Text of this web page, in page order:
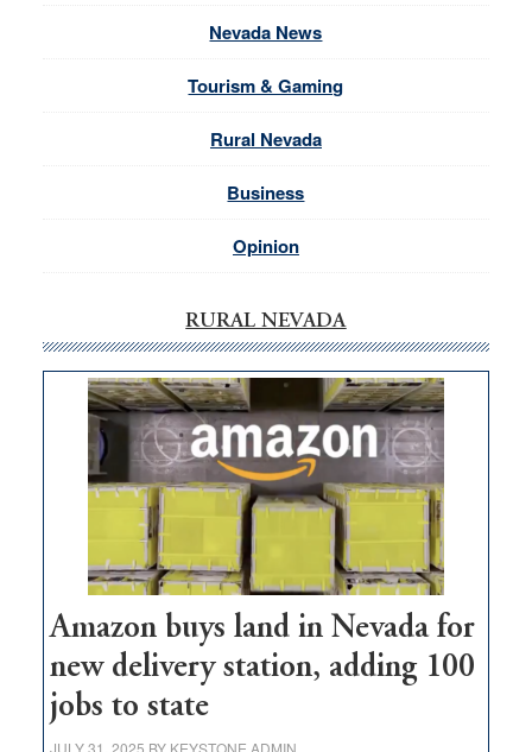
Nevada News
Tourism & Gaming
Rural Nevada
Business
Opinion
RURAL NEVADA
Amazon buys land in Nevada for
new delivery station, adding 100
jobs to state